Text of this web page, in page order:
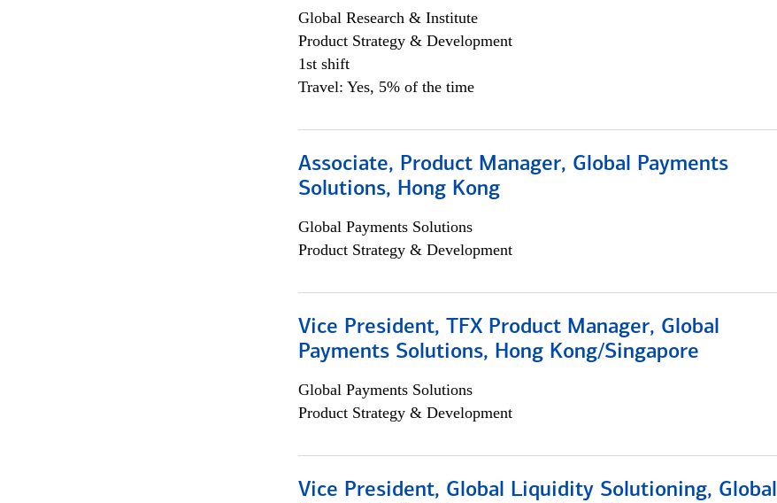
Global Research & Institute
Product Strategy & Development
1st shift
Travel: Yes, 5% of the time
Associate, Product Manager, Global Payments
Solutions, Hong Kong
Global Payments Solutions
Product Strategy & Development
Vice President, TFX Product Manager, Global
Payments Solutions, Hong Kong/Singapore
Global Payments Solutions
Product Strategy & Development
Vice President, Global Liquidity Solutioning, Global